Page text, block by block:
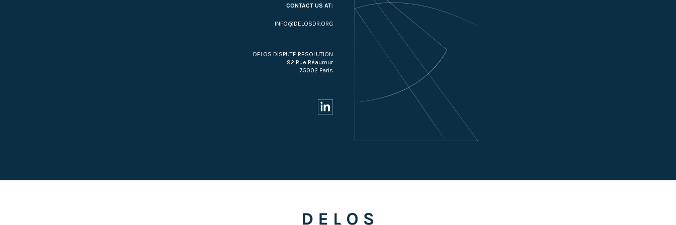
CONTACT US AT:
INFO@DELOSDR.ORG
DELOS DISPUTE RESOLUTION
92 Rue Réaumur
75002 Paris